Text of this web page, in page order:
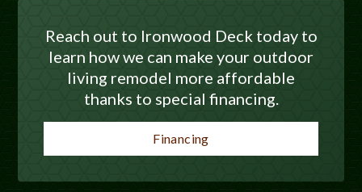
Reach out to Ironwood Deck today to
learn how we can make your outdoor
living remodel more affordable
thanks to special financing.
Financing